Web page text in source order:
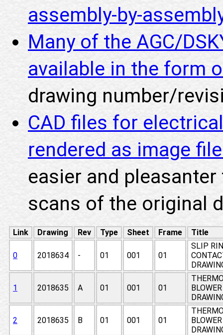
assembly-by-
Many of the AGC/
available in the form
drawing number/
CAD files for
rendered as image
easier and
scans of the original
Link Drawing Rev Type Sheet Frame Title
0 2018634 - 01 001 01
SLIP
1 2018635 A 01 001 01
2 2018635 B 01 001 01